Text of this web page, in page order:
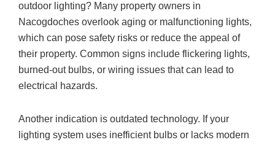
outdoor lighting? Many property owners in
Nacogdoches overlook aging or malfunctioning lights,
which can pose safety risks or reduce the appeal of
their property. Common signs include flickering lights,
burned-out bulbs, or wiring issues that can lead to
electrical hazards.
Another indication is outdated technology. If your
lighting system uses inefficient bulbs or lacks modern